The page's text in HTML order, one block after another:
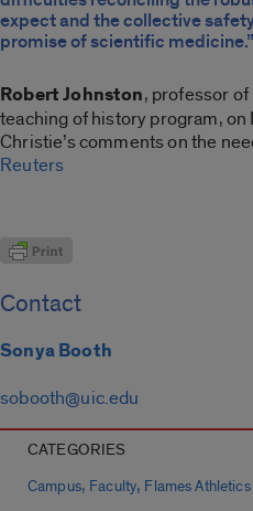
expect and the collective
promise of scientific medicine.”
Robert Johnston, professor
teaching of history program, on
Christie’s comments on the
Reuters
Contact
Sonya Booth
sobooth@uic.edu
CATEGORIES
Campus, Faculty, Flames Athletics